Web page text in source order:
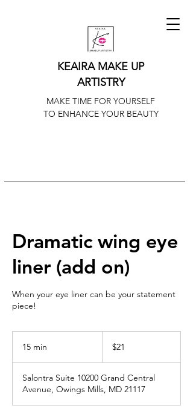
KEAIRA MAKE UP
ARTISTRY
MAKE TIME FOR YOURSELF
TO ENHANCE YOUR BEAUTY
Dramatic wing eye
liner (add on)
When your eye liner can be your statement
piece!
15 min
i
n
dollars
$21
Salontra Suite 10200 Grand Central
Avenue, Owings Mills, MD 21117